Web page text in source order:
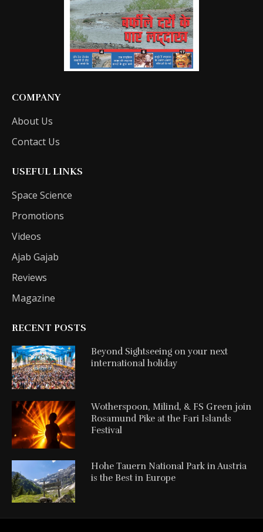
COMPANY
About Us
Contact Us
USEFUL LINKS
Space Science
Promotions
Videos
Ajab Gajab
Reviews
Magazine
RECENT POSTS
Beyond Sightseeing on your next
international holiday
Wotherspoon, Milind, & FS Green join
Rosamund Pike at the Fari Islands
Festival
Hohe Tauern National Park in Austria
is the Best in Europe